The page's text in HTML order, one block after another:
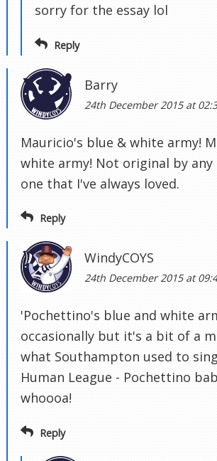
sorry for the essay lol
Reply
Barry
24th December 2015 at
Mauricio's blue & white army!
white army! Not original by
one that I've always loved.
Reply
WindyCOYS
24th December 2015 at
'Pochettino's blue and white
occasionally but it's a bit of a
what Southampton used to
Human League - Pochettino
whoooa!
Reply